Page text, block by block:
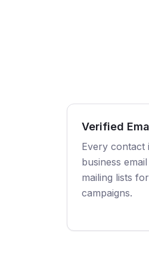
Verified
Every contact
business
mailing lists
campaigns.